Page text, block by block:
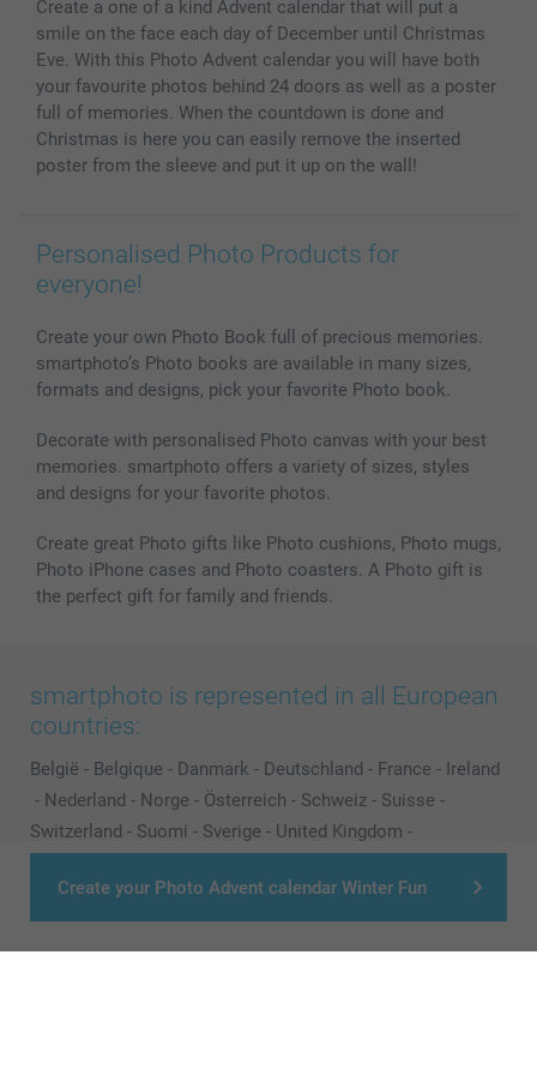
Create your Photo Advent calendar Winter Fun
MyNameBook
Photo Calendars & Diaries
Photo frames & Accessories
All photo products
Conditions
Investor Relations
Prices & Payment
My order status
Create a one of a kind Advent calendar that will put a
smile on the face each day of December until Christmas
Eve. With this Photo Advent calendar you will have both
your favourite photos behind 24 doors as well as a poster
full of memories. When the countdown is done and
Christmas is here you can easily remove the inserted
poster from the sleeve and put it up on the wall!
Personalised Photo Products for
everyone!
Create your own Photo Book full of precious memories.
smartphoto’s Photo books are available in many sizes,
formats and designs, pick your favorite Photo book.
Decorate with personalised Photo canvas with your best
memories. smartphoto offers a variety of sizes, styles
and designs for your favorite photos.
Create great Photo gifts like Photo cushions, Photo mugs,
Photo iPhone cases and Photo coasters. A Photo gift is
the perfect gift for family and friends.
smartphoto is represented in all European
countries:
België - Belgique - Danmark - Deutschland - France - Ireland
- Nederland - Norge - Österreich - Schweiz - Suisse -
Switzerland - Suomi - Sverige - United Kingdom -
Other Countries